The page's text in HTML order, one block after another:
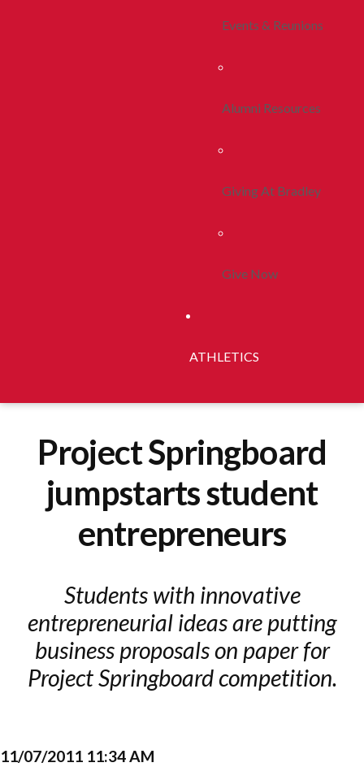
Events & Reunions
Alumni Resources
Giving At Bradley
Give Now
ATHLETICS
Project Springboard
jumpstarts student
entrepreneurs
Students with innovative
entrepreneurial ideas are putting
business proposals on paper for
Project Springboard competition.
11/07/2011 11:34 AM